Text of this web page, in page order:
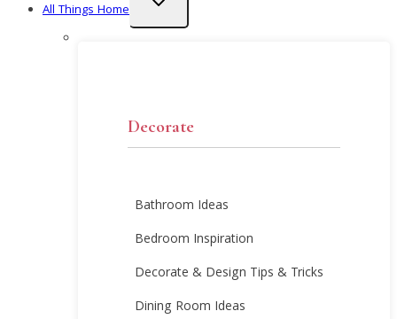
All Things Home
menu
Decorate
Bathroom Ideas
Bedroom Inspiration
Decorate & Design Tips & Tricks
Dining Room Ideas